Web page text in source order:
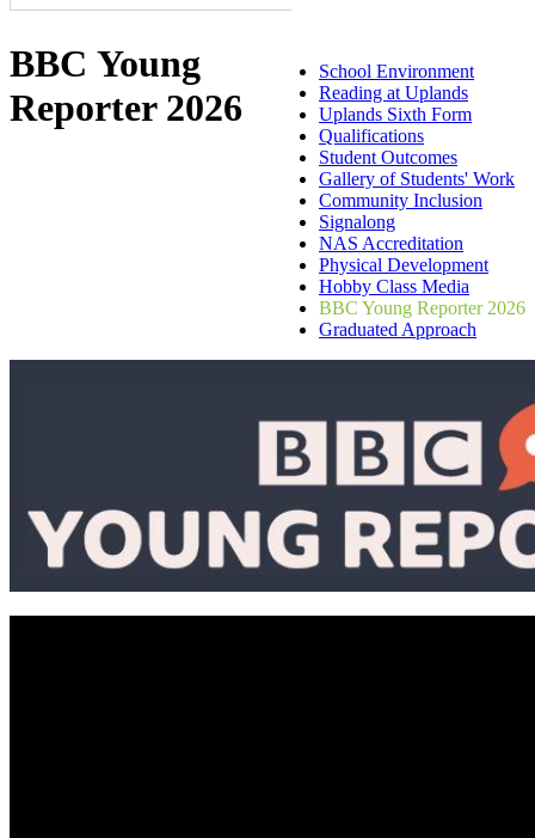
School Environment
Reading at Uplands
Uplands Sixth Form
Qualifications
Student Outcomes
Gallery of Students' Work
Community Inclusion
Signalong
NAS Accreditation
Physical Development
Hobby Class Media
BBC Young Reporter 2026
Graduated Approach
BBC Young
Reporter 2026